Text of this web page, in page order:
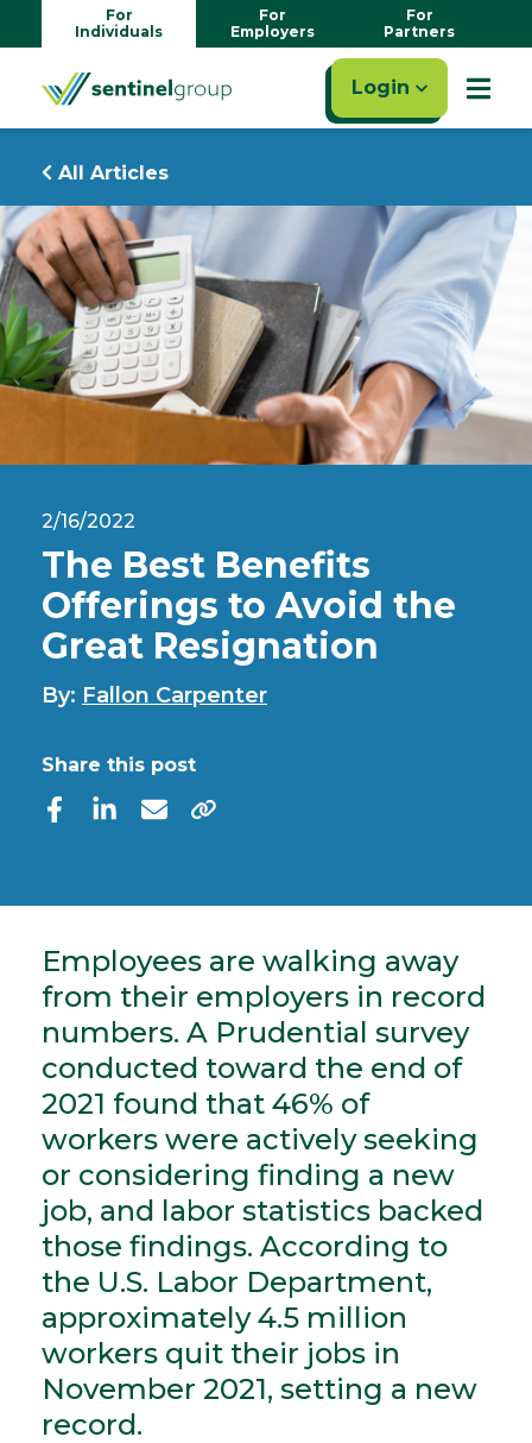
For
Individuals
For
Employers
For
Partners
Login
All Articles
2/16/2022
The Best Benefits
Offerings to Avoid the
Great Resignation
By: Fallon Carpenter
Share this post
Employees are walking away
from their employers in record
numbers. A Prudential survey
conducted toward the end of
2021 found that 46% of
workers were actively seeking
or considering finding a new
job, and labor statistics backed
those findings. According to
the U.S. Labor Department,
approximately 4.5 million
workers quit their jobs in
November 2021, setting a new
record.